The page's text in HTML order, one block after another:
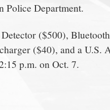
Police Department.
($500),
($40), and a U.S.
p.m. on Oct. 7.